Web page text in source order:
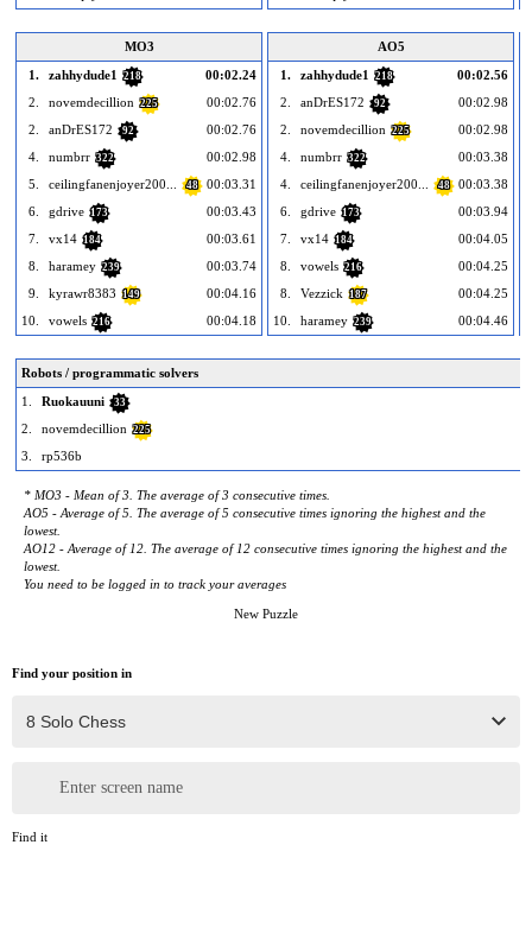
MO3
1.
zahhydude1 218
00:02.24
2.
novemdecillion 225
00:02.76
2.
anDrES172 92
00:02.76
4.
numbrr 322
00:02.98
5.
ceilingfanenjoyer200... 48
00:03.31
6.
gdrive 173
00:03.43
7.
vx14 184
00:03.61
8.
haramey 239
00:03.74
9.
kyrawr8383 149
00:04.16
10.
vowels 216 00:04.18
AO5
1.
zahhydude1 218
00:02.56
2.
anDrES172 92
00:02.98
2.
novemdecillion 225
00:02.98
4.
numbrr 322
00:03.38
4.
ceilingfanenjoyer200... 48
00:03.38
6.
gdrive 173
00:03.94
7.
vx14 184
00:04.05
8.
vowels 216
00:04.25
8.
Vezzick 187
00:04.25
10.
haramey 239 00:04.46
Robots / programmatic solvers
1.
Ruokauuni 33
2. novemdecillion 225
3. rp536b
* MO3 - Mean of 3. The average of 3 consecutive times.
AO5 - Average of 5. The average of 5 consecutive times ignoring the highest and the
lowest.
AO12 - Average of 12. The average of 12 consecutive times ignoring the highest and the
lowest.
You need to be logged in to track your averages
New Puzzle
Find your position in
Enter screen name
Find it